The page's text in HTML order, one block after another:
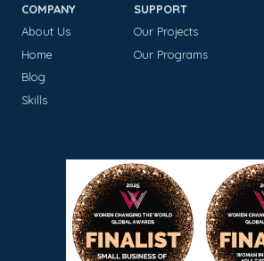
COMPANY
About Us
Home
Blog
Skills
SUPPORT
Our Projects
Our Programs